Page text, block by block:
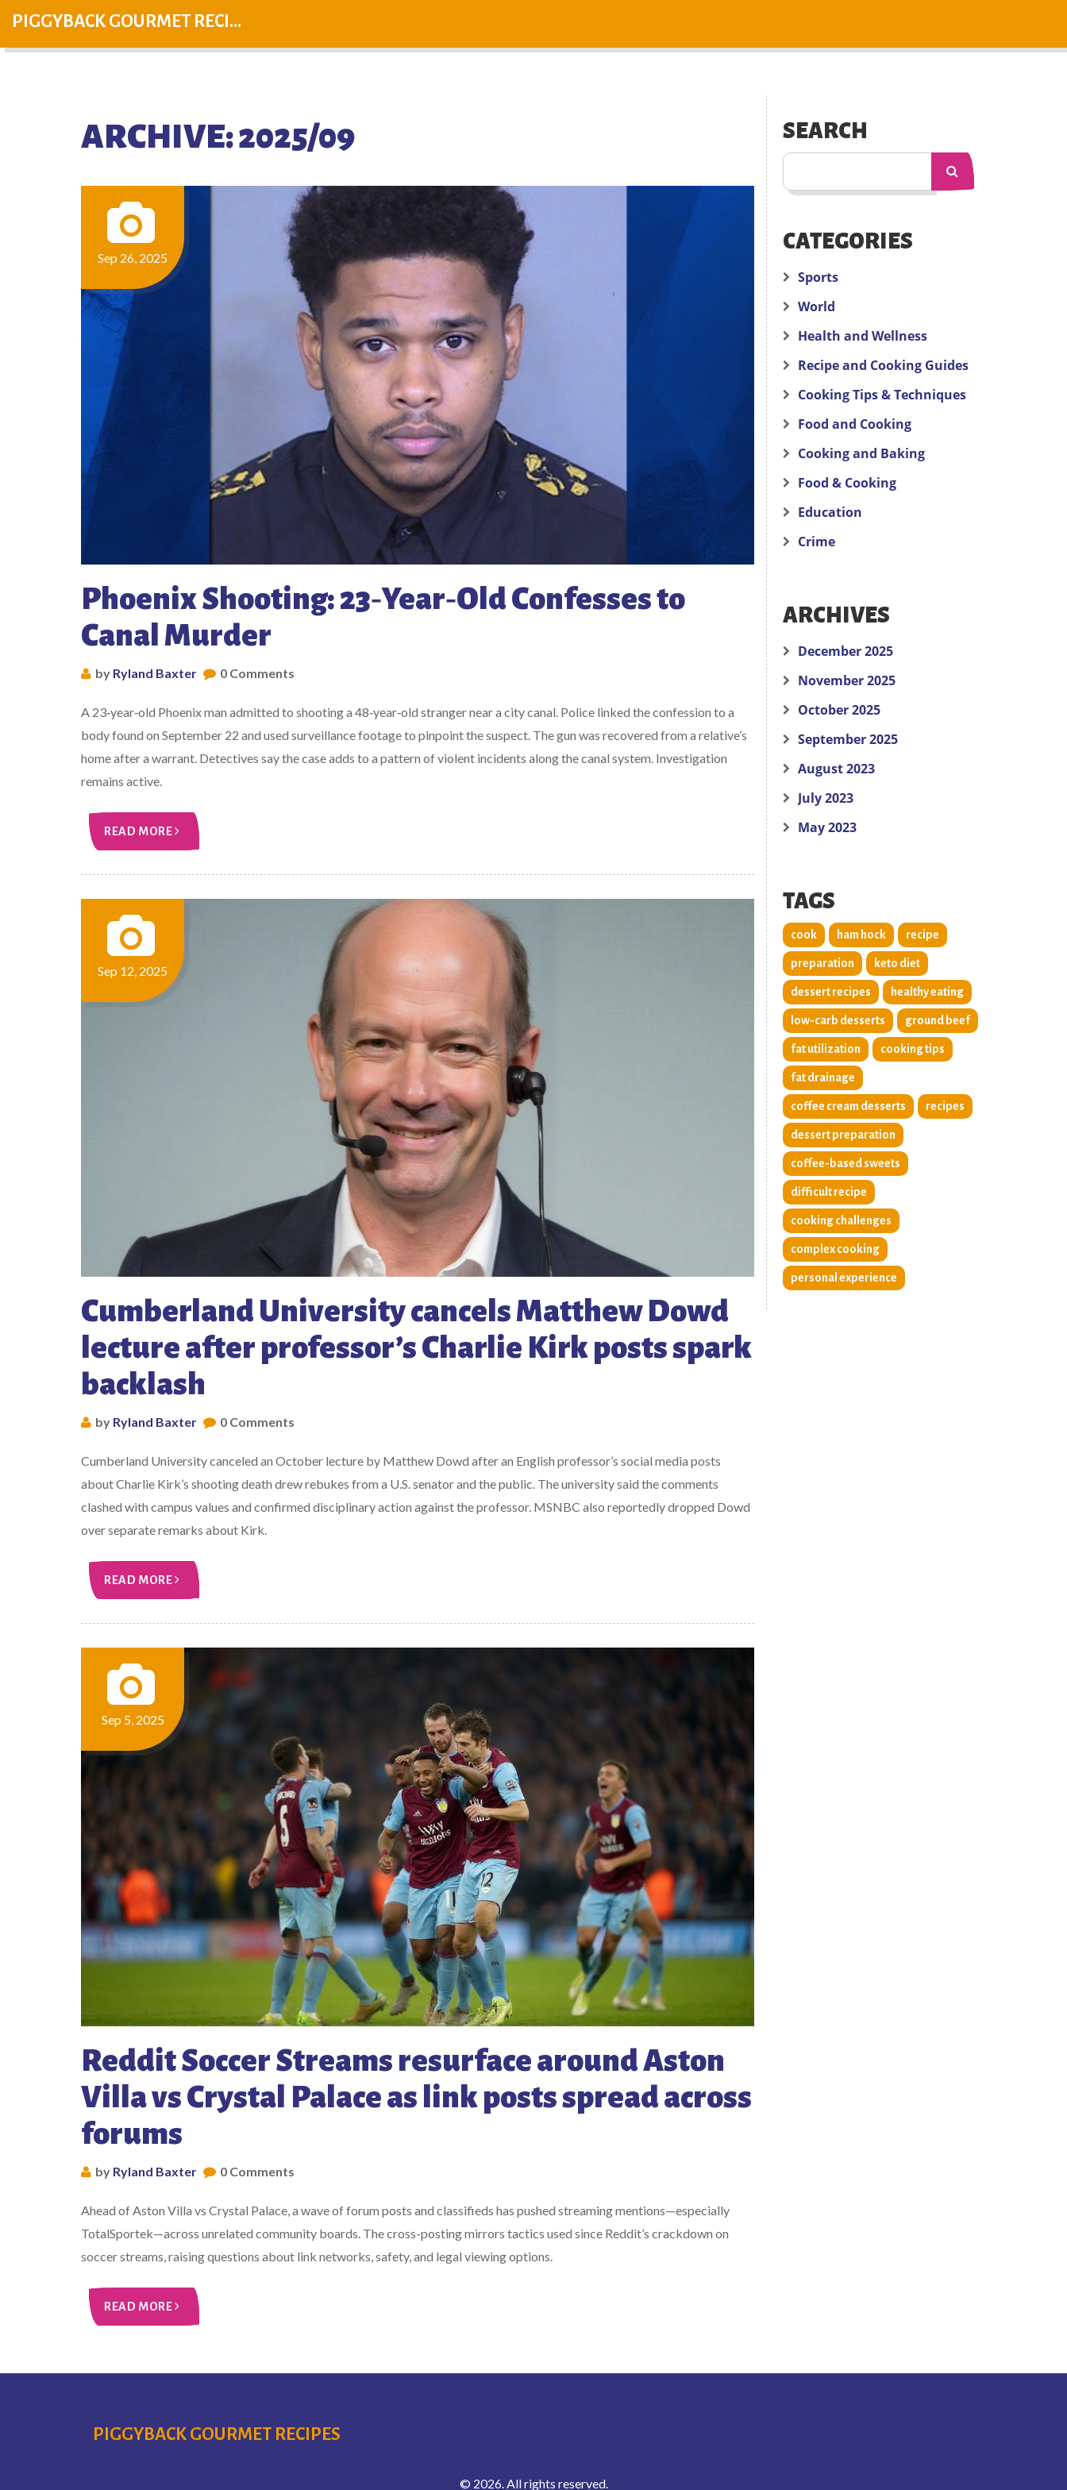
PIGGYBACK GOURMET RECIPES
ARCHIVE: 2025/09
Sep 26, 2025
Phoenix Shooting: 23‑Year‑Old Confesses to
Canal Murder
by Ryland Baxter 0 Comments
A 23‑year‑old Phoenix man admitted to shooting a 48‑year‑old stranger near a city canal. Police linked the confession to a
body found on September 22 and used surveillance footage to pinpoint the suspect. The gun was recovered from a relative’s
home after a warrant. Detectives say the case adds to a pattern of violent incidents along the canal system. Investigation
remains active.
READ MORE
Sep 12, 2025
Cumberland University cancels Matthew Dowd
lecture after professor’s Charlie Kirk posts spark
backlash
by Ryland Baxter 0 Comments
Cumberland University canceled an October lecture by Matthew Dowd after an English professor’s social media posts
about Charlie Kirk’s shooting death drew rebukes from a U.S. senator and the public. The university said the comments
clashed with campus values and confirmed disciplinary action against the professor. MSNBC also reportedly dropped Dowd
over separate remarks about Kirk.
READ MORE
Sep 5, 2025
Reddit Soccer Streams resurface around Aston
Villa vs Crystal Palace as link posts spread across
forums
by Ryland Baxter 0 Comments
Ahead of Aston Villa vs Crystal Palace, a wave of forum posts and classifieds has pushed streaming mentions—especially
TotalSportek—across unrelated community boards. The cross-posting mirrors tactics used since Reddit’s crackdown on
soccer streams, raising questions about link networks, safety, and legal viewing options.
READ MORE
SEARCH
CATEGORIES
Sports
World
Health and Wellness
Recipe and Cooking Guides
Cooking Tips & Techniques
Food and Cooking
Cooking and Baking
Food & Cooking
Education
Crime
ARCHIVES
December 2025
November 2025
October 2025
September 2025
August 2023
July 2023
May 2023
TAGS
cook ham hock recipe
preparation keto diet
dessert recipes healthy eating
low-carb desserts ground beef
fat utilization cooking tips
fat drainage
coffee cream desserts recipes
dessert preparation
coffee-based sweets
difficult recipe
cooking challenges
complex cooking
personal experience
PIGGYBACK GOURMET RECIPES
© 2026. All rights reserved.